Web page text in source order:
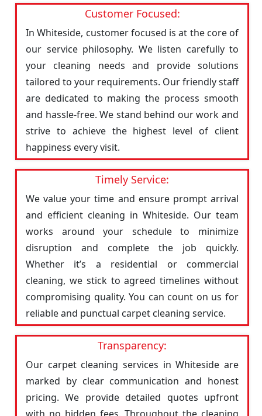
Customer Focused:
In Whiteside, customer focused is at the core of
our service philosophy. We listen carefully to
your cleaning needs and provide solutions
tailored to your requirements. Our friendly staff
are dedicated to making the process smooth
and hassle-free. We stand behind our work and
strive to achieve the highest level of client
happiness every visit.
Timely Service:
We value your time and ensure prompt arrival
and efficient cleaning in Whiteside. Our team
works around your schedule to minimize
disruption and complete the job quickly.
Whether it’s a residential or commercial
cleaning, we stick to agreed timelines without
compromising quality. You can count on us for
reliable and punctual carpet cleaning service.
Transparency:
Our carpet cleaning services in Whiteside are
marked by clear communication and honest
pricing. We provide detailed quotes upfront